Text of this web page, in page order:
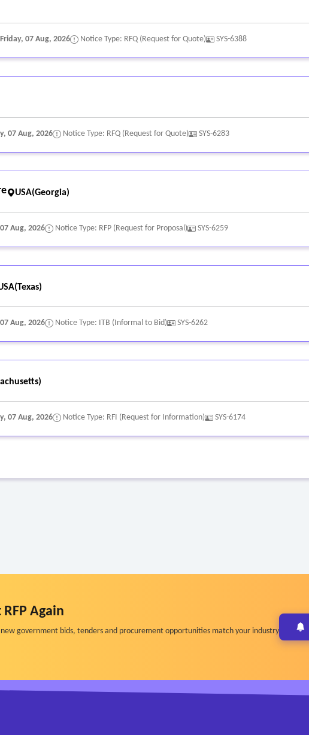
Friday, 07 Aug, 2026 Notice Type: RFQ (Request for Quote) SYS-6388
07 Aug, 2026 Notice Type: RFQ (Request for Quote) SYS-6283
USA(Georgia)
Aug, 2026 Notice Type: RFP (Request for Proposal) SYS-6259
Aug, 2026 Notice Type: ITB (Informal to Bid) SYS-6262
07 Aug, 2026 Notice Type: RFI (Request for Information) SYS-6174
Again
government bids, tenders and procurement opportunities match your industry